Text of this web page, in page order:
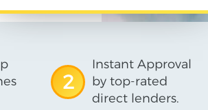
2
Instant Approval
by top-rated
direct lenders.